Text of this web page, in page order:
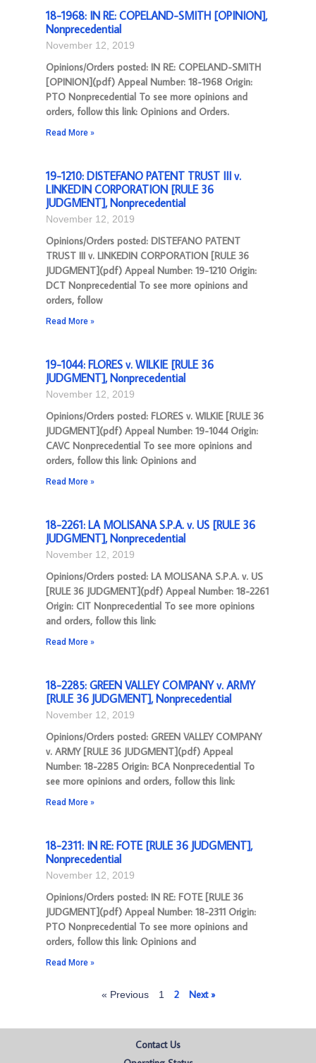
18-1968: IN RE: COPELAND-SMITH [OPINION],
Nonprecedential
November 12, 2019
Opinions/Orders posted: IN RE: COPELAND-SMITH
[OPINION](pdf) Appeal Number: 18-1968 Origin:
PTO Nonprecedential To see more opinions and
orders, follow this link: Opinions and Orders.
Read More »
19-1210: DISTEFANO PATENT TRUST III v.
LINKEDIN CORPORATION [RULE 36
JUDGMENT], Nonprecedential
November 12, 2019
Opinions/Orders posted: DISTEFANO PATENT
TRUST III v. LINKEDIN CORPORATION [RULE 36
JUDGMENT](pdf) Appeal Number: 19-1210 Origin:
DCT Nonprecedential To see more opinions and
orders, follow
Read More »
19-1044: FLORES v. WILKIE [RULE 36
JUDGMENT], Nonprecedential
November 12, 2019
Opinions/Orders posted: FLORES v. WILKIE [RULE 36
JUDGMENT](pdf) Appeal Number: 19-1044 Origin:
CAVC Nonprecedential To see more opinions and
orders, follow this link: Opinions and
Read More »
18-2261: LA MOLISANA S.P.A. v. US [RULE 36
JUDGMENT], Nonprecedential
November 12, 2019
Opinions/Orders posted: LA MOLISANA S.P.A. v. US
[RULE 36 JUDGMENT](pdf) Appeal Number: 18-2261
Origin: CIT Nonprecedential To see more opinions
and orders, follow this link:
Read More »
18-2285: GREEN VALLEY COMPANY v. ARMY
[RULE 36 JUDGMENT], Nonprecedential
November 12, 2019
Opinions/Orders posted: GREEN VALLEY COMPANY
v. ARMY [RULE 36 JUDGMENT](pdf) Appeal
Number: 18-2285 Origin: BCA Nonprecedential To
see more opinions and orders, follow this link:
Read More »
18-2311: IN RE: FOTE [RULE 36 JUDGMENT],
Nonprecedential
November 12, 2019
Opinions/Orders posted: IN RE: FOTE [RULE 36
JUDGMENT](pdf) Appeal Number: 18-2311 Origin:
PTO Nonprecedential To see more opinions and
orders, follow this link: Opinions and
Read More »
« Previous 1 2 Next »
Contact Us